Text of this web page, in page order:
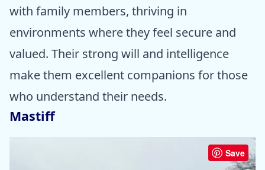
with family members, thriving in
environments where they feel secure and
valued. Their strong will and intelligence
make them excellent companions for those
who understand their needs.
Mastiff
Save